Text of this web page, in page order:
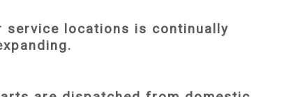
service locations is continually